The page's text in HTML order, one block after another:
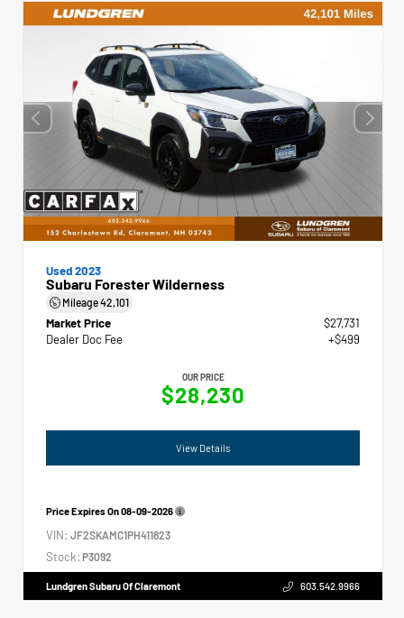
Used 2023
Subaru Forester Wilderness
Mileage42,101
Market Price
$27,731
Dealer Doc Fee
+$499
OUR PRICE
$28,230
View Details
Price Expires On08-09-2026
VIN: JF2SKAMC1PH411823
Stock: P3092
Lundgren Subaru Of Claremont 603.542.9966